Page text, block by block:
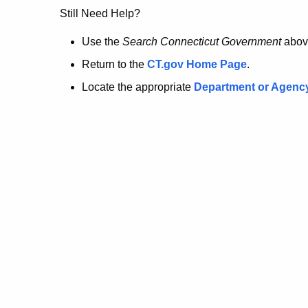
no
longer
here.
Still Need Help?
Use the Search Connecticut Government
Return to the CT.gov Home Page.
Locate the appropriate Department or